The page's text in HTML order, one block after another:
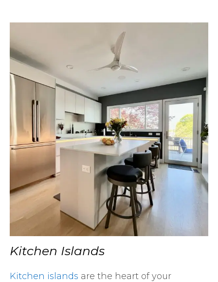
Kitchen Islands
Kitchen islands are the heart of your